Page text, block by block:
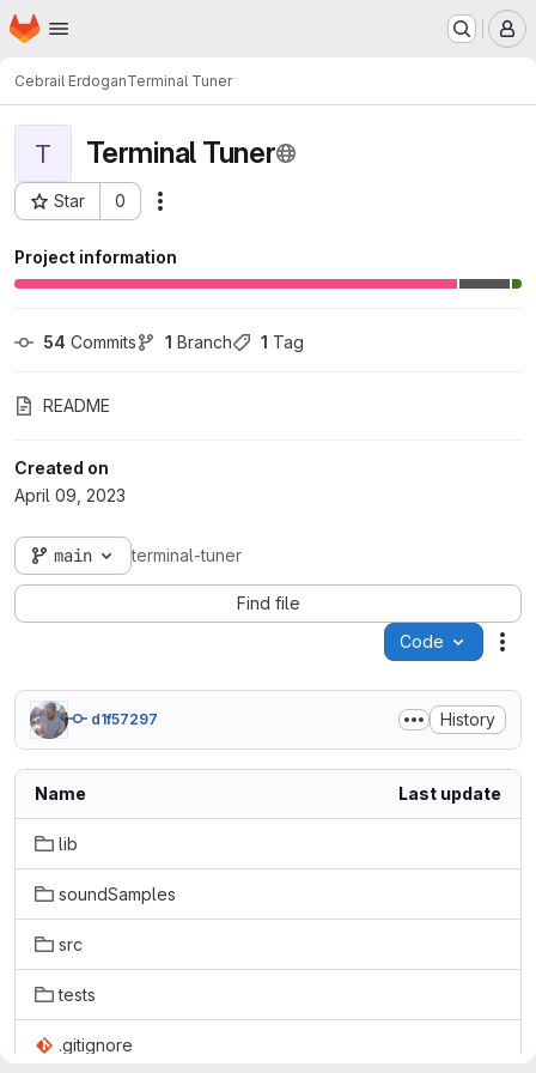
Skip to main content
Homepage
Cebrail ErdoganTerminal Tuner
T Terminal Tuner
Star 0
Project ID: 16
Project information
54 Commits 1 Branch 1 Tag
README
Created on
April 09, 2023
main terminal-tuner
Find file
Code
d1f57297 History
Name Last update
lib
soundSamples
src
tests
.gitignore